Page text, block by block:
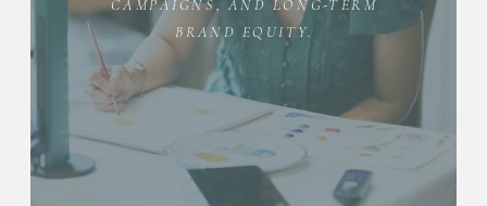
CAMPAIGNS, AND LONG-TERM
BRAND EQUITY.